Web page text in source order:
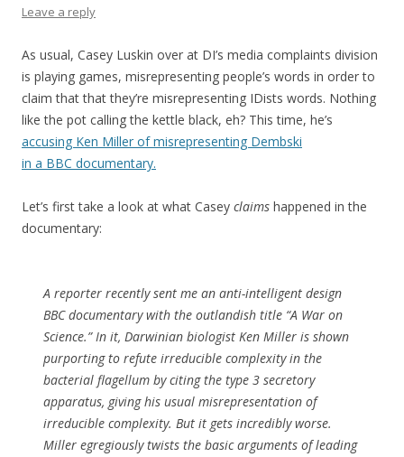
Leave a reply
As usual, Casey Luskin over at DI’s media complaints division
is playing games, misrepresenting people’s words in order to
claim that that they’re misrepresenting IDists words. Nothing
like the pot calling the kettle black, eh? This time, he’s
accusing Ken Miller of misrepresenting Dembski
in a BBC documentary.
Let’s first take a look at what Casey claims happened in the
documentary:
A reporter recently sent me an anti-intelligent design
BBC documentary with the outlandish title “A War on
Science.” In it, Darwinian biologist Ken Miller is shown
purporting to refute irreducible complexity in the
bacterial flagellum by citing the type 3 secretory
apparatus, giving his usual misrepresentation of
irreducible complexity. But it gets incredibly worse.
Miller egregiously twists the basic arguments of leading